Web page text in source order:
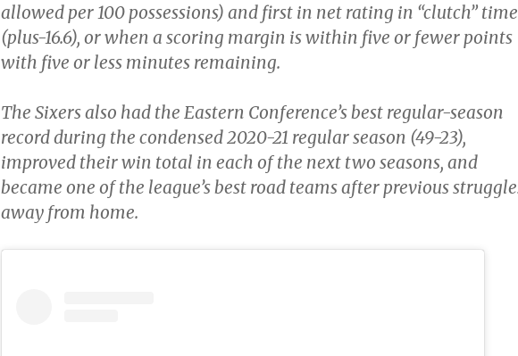
allowed per 100 possessions) and first in net rating in “clutch” time
(plus-16.6), or when a scoring margin is within five or fewer points
with five or less minutes remaining.
The Sixers also had the Eastern Conference’s best regular-season
record during the condensed 2020-21 regular season (49-23),
improved their win total in each of the next two seasons, and
became one of the league’s best road teams after previous
away from home.